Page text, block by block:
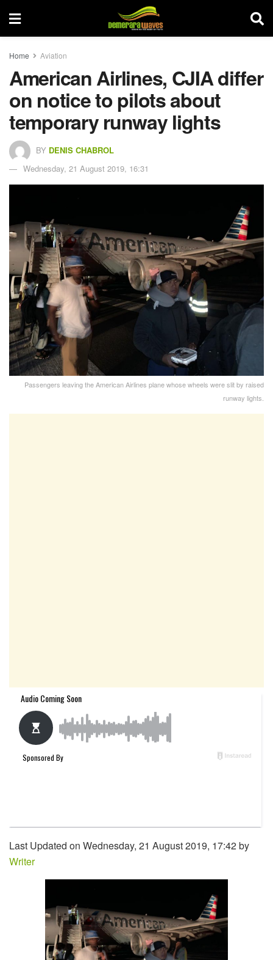
Home Aviation
American Airlines, CJIA differ
on notice to pilots about
temporary runway lights
BY DENIS CHABROL
Wednesday, 21 August 2019, 16:31
Passengers leaving the American Airlines plane whose wheels were slit by raised
runway lights.
Last Updated on Wednesday, 21 August 2019, 17:42 by
Writer